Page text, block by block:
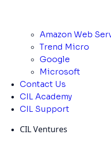
Amazon Web
Trend Micro
Google
Microsoft
Contact Us
CIL Academy
CIL Support
CIL Ventures